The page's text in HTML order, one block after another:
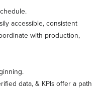
accessible, consistent
with production,
data, & KPIs offer a path